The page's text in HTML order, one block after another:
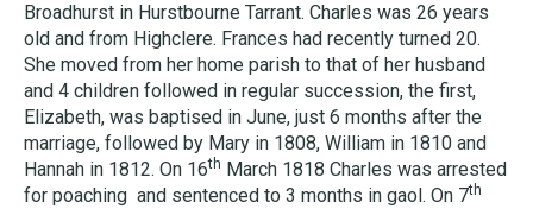
Broadhurst in Hurstbourne Tarrant. Charles was 26 years
old and from Highclere. Frances had recently turned 20.
She moved from her home parish to that of her husband
and 4 children followed in regular succession, the first,
Elizabeth, was baptised in June, just 6 months after the
marriage, followed by Mary in 1808, William in 1810 and
Hannah in 1812. On 16th March 1818 Charles was arrested
for poaching and sentenced to 3 months in gaol. On 7th